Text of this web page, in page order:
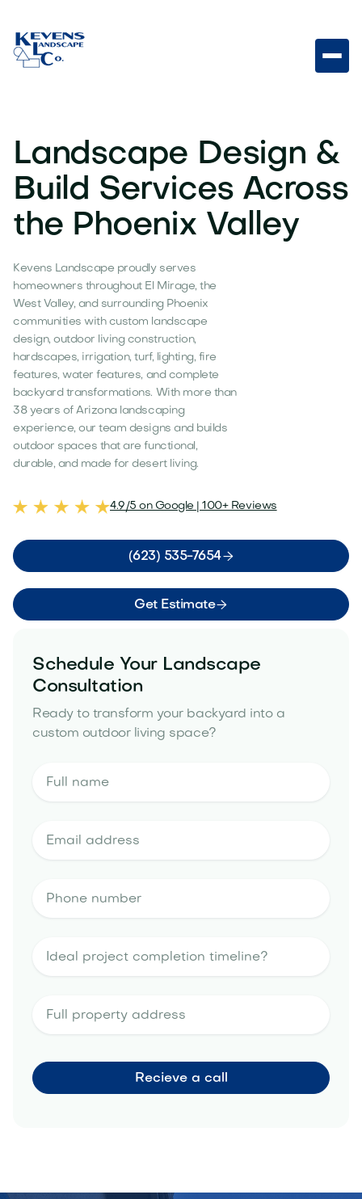
Landscape Design &
Build Services Across
the Phoenix Valley
Kevens Landscape proudly serves
homeowners throughout El Mirage, the
West Valley, and surrounding Phoenix
communities with custom landscape
design, outdoor living construction,
hardscapes, irrigation, turf, lighting, fire
features, water features, and complete
backyard transformations. With more than
38 years of Arizona landscaping
experience, our team designs and builds
outdoor spaces that are functional,
durable, and made for desert living.
4.9/5 on Google | 100+ Reviews
(623) 535-7654
Get Estimate
Schedule Your Landscape
Consultation
Ready to transform your backyard into a
custom outdoor living space?